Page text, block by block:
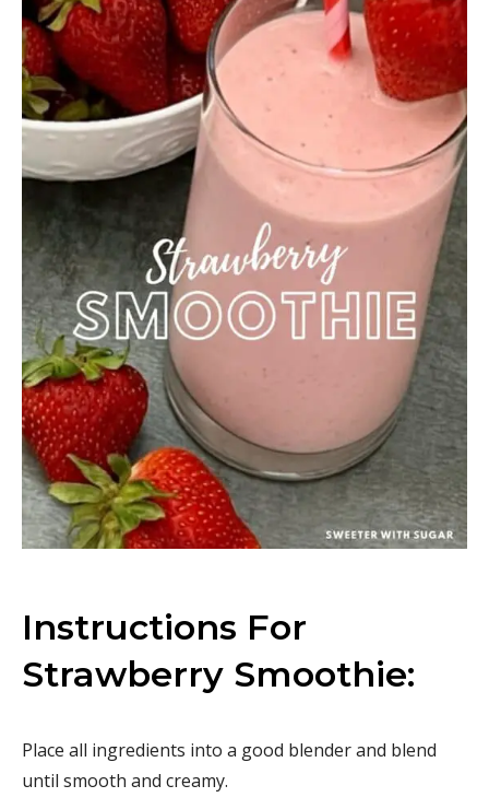
Instructions For
Strawberry Smoothie:
Place all ingredients into a good blender and blend
until smooth and creamy.